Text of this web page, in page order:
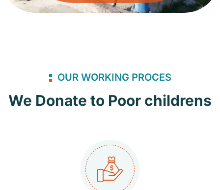
OUR WORKING PROCES
We Donate to Poor childrens